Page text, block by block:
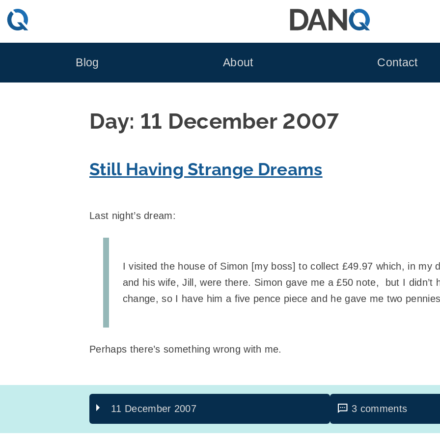
Skip
to
Blog About Contact
Day: 11 December 2007
Still Having Strange Dreams
Last night’s dream:
I visited the house of Simon [my boss] to collect £49.97 which, in my
and his wife, Jill, were there. Simon gave me a £50 note, but I didn’t
change, so I have him a five pence piece and he gave me two
Perhaps there’s something wrong with me.
11 December 2007 3 comments